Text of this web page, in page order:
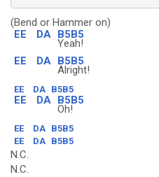
(Bend or Hammer on)
EE
DA B5B5
Yeah!
EE
DA B5B5
Alright!
EE DA B5B5
EE DA B5B5
Oh!
EE DA B5B5
EE
DA B5B5
N.C.
N.C.